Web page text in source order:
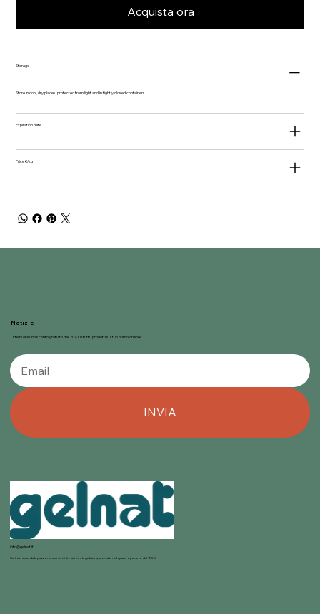
Acquista ora
Storage
Store in cool, dry places, protected from light and in tightly closed containers.
Expiration date.
Price €/kg
Notizie
Ottieni ora uno sconto gratuito del 20% su tutti i prodotti sul tuo primo ordine!
INVIA
info@gelnat.it
Gelnat nasce dalla passione dei suoi titolari per la gelateria, mondo nel quale operano dal 1950.